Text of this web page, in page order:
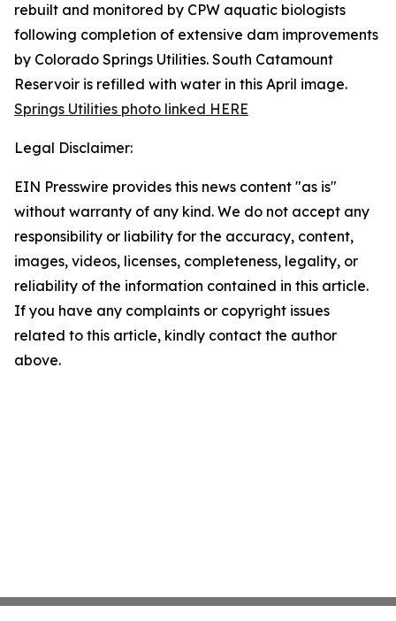
rebuilt and monitored by CPW aquatic biologists
following completion of extensive dam improvements
by Colorado Springs Utilities. South Catamount
Reservoir is refilled with water in this April image.
Springs Utilities photo linked HERE
Legal Disclaimer:
EIN Presswire provides this news content "as is"
without warranty of any kind. We do not accept any
responsibility or liability for the accuracy, content,
images, videos, licenses, completeness, legality, or
reliability of the information contained in this article.
If you have any complaints or copyright issues
related to this article, kindly contact the author
above.